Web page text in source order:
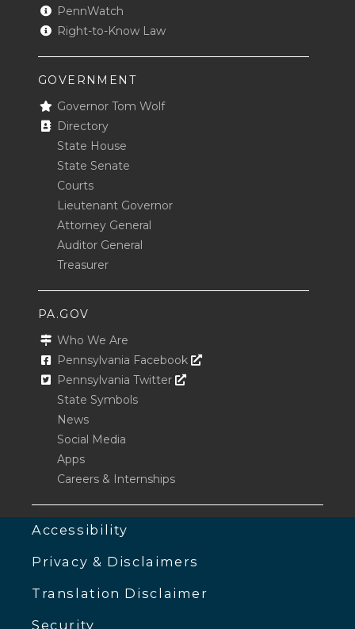
PennWatch
Right-to-Know Law
GOVERNMENT
Governor Tom Wolf
Directory
State House
State Senate
Courts
Lieutenant Governor
Attorney General
Auditor General
Treasurer
PA.GOV
Who We Are
Pennsylvania Facebook Opens In A New Window
Pennsylvania Twitter Opens In A New Window
State Symbols
News
Social Media
Apps
Careers & Internships
Accessibility
Privacy & Disclaimers
Translation Disclaimer
Security